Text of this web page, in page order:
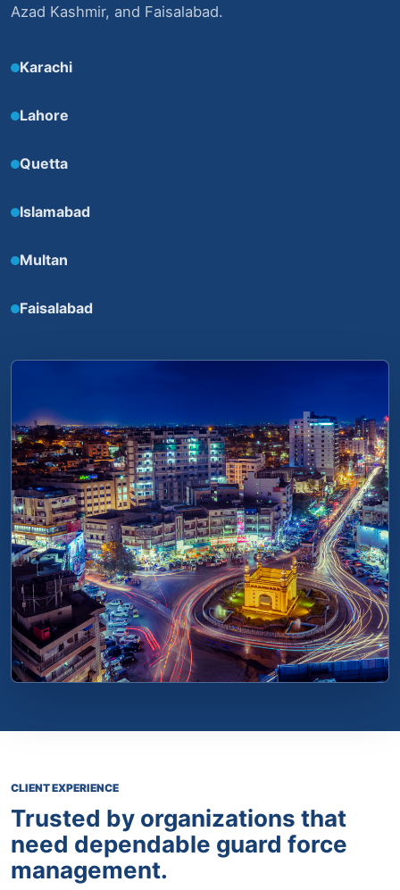
Azad Kashmir, and Faisalabad.
Karachi
Lahore
Quetta
Islamabad
Multan
Faisalabad
CLIENT EXPERIENCE
Trusted by organizations that
need dependable guard force
management.